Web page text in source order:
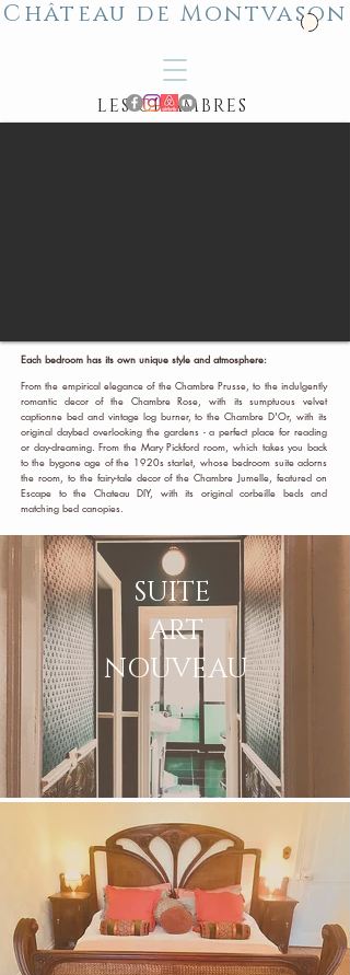
Château de Montvason
LES CHAMBRES
Each bedroom has its own unique style and atmosphere:
From the empirical elegance of the Chambre Prusse, to the indulgently
romantic decor of the Chambre Rose, with its sumptuous velvet
captionne bed and vintage log burner, to the Chambre D'Or, with its
original daybed overlooking the gardens - a perfect place for reading
or day-dreaming. From the Mary Pickford room, which takes you back
to the bygone age of the 1920s starlet, whose bedroom suite adorns
the room, to the fairy-tale decor of the Chambre Jumelle, featured on
Escape to the Chateau DIY, with its original corbeille beds and
matching bed canopies.
SUITE
ART
NOUVEAU